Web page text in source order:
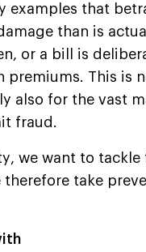
examples that
than is
or a bill is
premiums. This is
also for the vast
fraud.
we want to
take